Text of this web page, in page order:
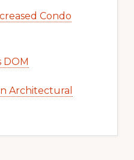
Condo
DOM
Architectural